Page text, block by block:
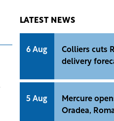
LATEST NEWS
6 Aug
Colliers cuts
delivery
5 Aug
Mercure
Oradea,